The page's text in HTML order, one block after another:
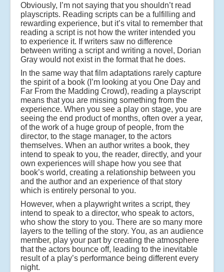
Obviously, I’m not saying that you shouldn’t read
playscripts. Reading scripts can be a fulfilling and
rewarding experience, but it’s vital to remember that
reading a script is not how the writer intended you
to experience it. If writers saw no difference
between writing a script and writing a novel, Dorian
Gray would not exist in the format that he does.
In the same way that film adaptations rarely capture
the spirit of a book (I’m looking at you One Day and
Far From the Madding Crowd), reading a playscript
means that you are missing something from the
experience. When you see a play on stage, you are
seeing the end product of months, often over a year,
of the work of a huge group of people, from the
director, to the stage manager, to the actors
themselves. When an author writes a book, they
intend to speak to you, the reader, directly, and your
own experiences will shape how you see that
book’s world, creating a relationship between you
and the author and an experience of that story
which is entirely personal to you.
However, when a playwright writes a script, they
intend to speak to a director, who speak to actors,
who show the story to you. There are so many more
layers to the telling of the story. You, as an audience
member, play your part by creating the atmosphere
that the actors bounce off, leading to the inevitable
result of a play’s performance being different every
night.